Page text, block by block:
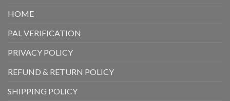
HOME
PAL VERIFICATION
PRIVACY POLICY
REFUND & RETURN POLICY
SHIPPING POLICY